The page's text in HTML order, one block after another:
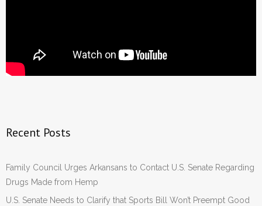
Recent Posts
Family Council Urges Arkansans to Contact U.S. Senate Regarding
Drugs Made from Hemp
U.S. Senate Needs to Clarify that Sports Bill Won’t Preempt Good